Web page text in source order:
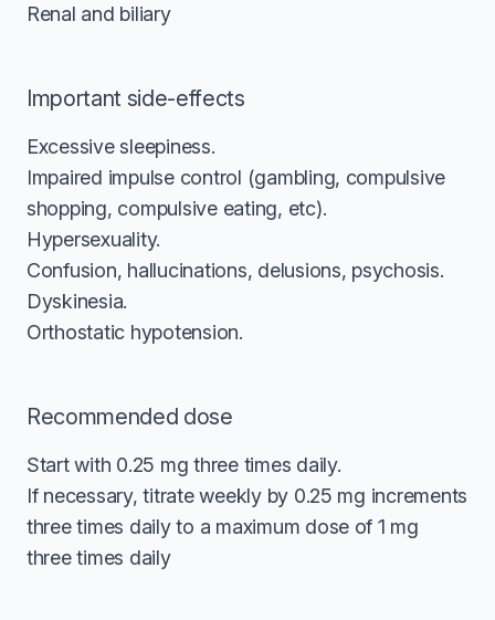
Renal and biliary
Important side-effects
Excessive sleepiness.
Impaired impulse control (gambling, compulsive
shopping, compulsive eating, etc).
Hypersexuality.
Confusion, hallucinations, delusions, psychosis.
Dyskinesia.
Orthostatic hypotension.
Recommended dose
Start with 0.25 mg three times daily.
If necessary, titrate weekly by 0.25 mg increments
three times daily to a maximum dose of 1 mg
three times daily